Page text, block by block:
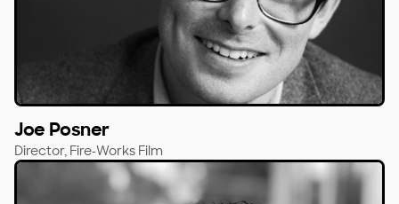
Joe Posner
Director, Fire-Works Film